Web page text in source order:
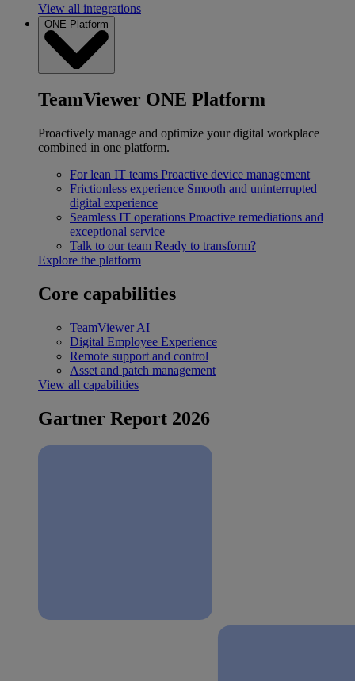
View all integrations
ONE Platform
TeamViewer ONE Platform
Proactively manage and optimize your digital workplace
combined in one platform.
For lean IT teams Proactive device management
Frictionless experience Smooth and uninterrupted
digital experience
Seamless IT operations Proactive remediations and
exceptional service
Talk to our team Ready to transform?
Explore the platform
Core capabilities
TeamViewer AI
Digital Employee Experience
Remote support and control
Asset and patch management
View all capabilities
Gartner Report 2026